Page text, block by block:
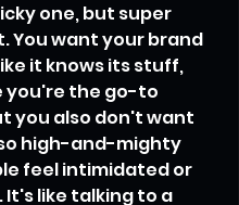
one, but super
You want your brand
it knows its stuff,
you're the go-to
you also don't want
high-and-mighty
feel intimidated or
It's like talking to a